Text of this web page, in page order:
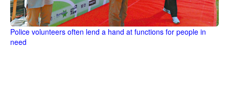
Police volunteers often lend a hand at functions for people in
need